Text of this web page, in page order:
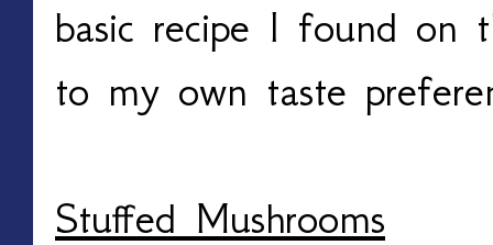
basic recipe I found on
to my own taste
Stuffed Mushrooms